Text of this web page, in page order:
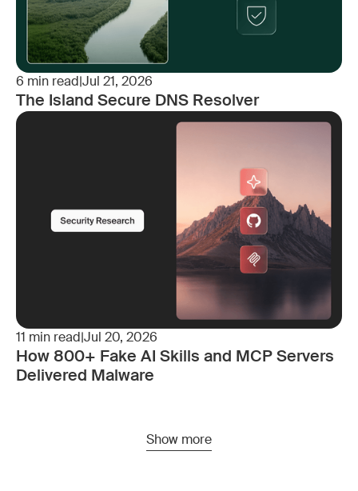
6 min read Jul 21, 2026
The Island Secure DNS Resolver
11 min read Jul 20, 2026
How 800+ Fake AI Skills and MCP Servers
Delivered Malware
Show more